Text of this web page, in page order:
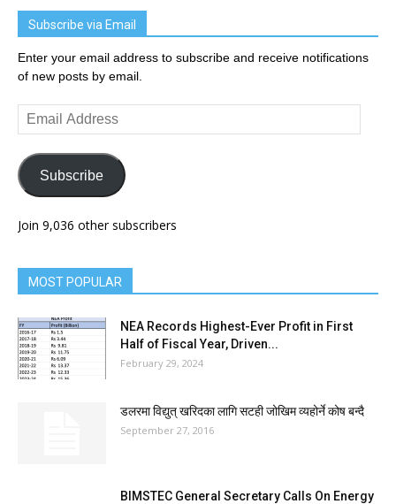
Subscribe via Email
Enter your email address to subscribe and receive notifications
of new posts by email.
Email
Address
Subscribe
Join 9,036 other subscribers
MOST POPULAR
NEA Records Highest-Ever Profit in First
Half of Fiscal Year, Driven...
February 29, 2024
डलरमा विद्युत् खरिदका लागि सटही जोखिम व्यहोर्ने कोष बन्दै
September 27, 2016
BIMSTEC General Secretary Calls On Energy